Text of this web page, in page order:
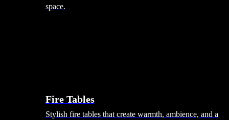
space.
Fire Tables
Stylish fire tables that create warmth, ambience, and a